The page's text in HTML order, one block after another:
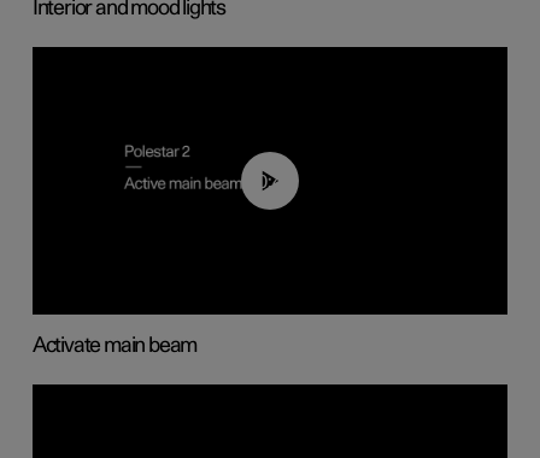
Interior and mood lights
00:40
Activate main beam